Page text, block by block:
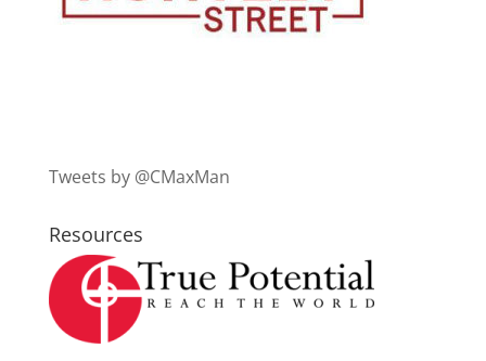
Tweets by @CMaxMan
Resources